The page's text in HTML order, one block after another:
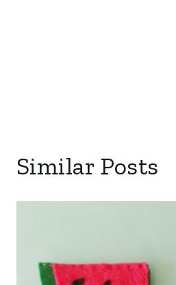
Similar Posts